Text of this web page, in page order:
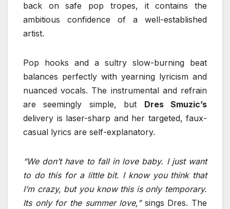
back on safe pop tropes, it contains the
ambitious confidence of a well-established
artist.
Pop hooks and a sultry slow-burning beat
balances perfectly with yearning lyricism and
nuanced vocals. The instrumental and refrain
are seemingly simple, but Dres Smuzic’s
delivery is laser-sharp and her targeted, faux-
casual lyrics are self-explanatory.
“We don’t have to fall in love baby. I just want
to do this for a little bit. I know you think that
I’m crazy, but you know this is only temporary.
Its only for the summer love,”sings Dres. The